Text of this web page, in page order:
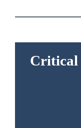
Critical